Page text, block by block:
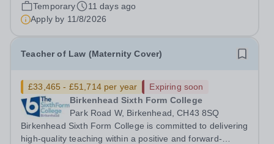
Studies at one of the best...
Temporary
11 days ago
Apply by 11/8/2026
Teacher of Law (Maternity Cover)
£33,465 - £51,714 per year
Expiring soon
Birkenhead Sixth Form College
Park Road W, Birkenhead, CH43 8SQ
Birkenhead Sixth Form College is committed to delivering
high-quality teaching within a positive and forward-